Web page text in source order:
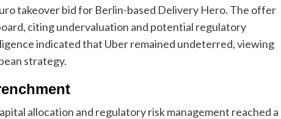
takeover bid for Berlin-based Delivery Hero. The offer
citing undervaluation and potential regulatory
indicated that Uber remained undeterred, viewing
strategy.
allocation and regulatory risk management reached a